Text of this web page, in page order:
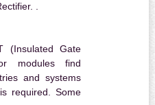
.
(Insulated Gate
modules find
and systems
required. Some